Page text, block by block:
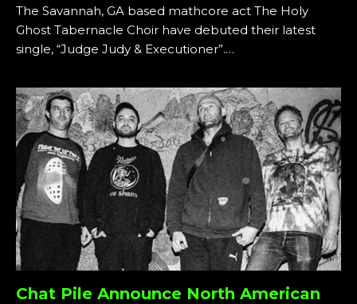
The Savannah, GA based mathcore act The Holy
Ghost Tabernacle Choir have debuted their latest
single, “Judge Judy & Executioner”.…
Chat Pile Announce North American